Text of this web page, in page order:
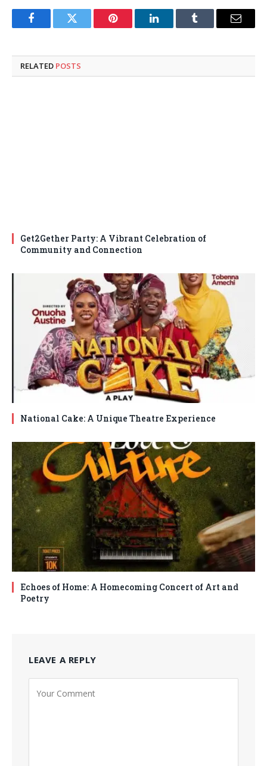
FacebookTwitter Pinterest LinkedInTumblr Email
RELATED POSTS
Get2Gether Party: A Vibrant Celebration of
Community and Connection
National Cake: A Unique Theatre Experience
Echoes of Home: A Homecoming Concert of Art and
Poetry
LEAVE A REPLY